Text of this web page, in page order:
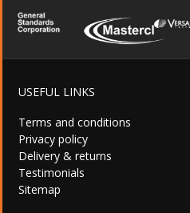
USEFUL LINKS
Terms and conditions
Privacy policy
Delivery & returns
Testimonials
Sitemap